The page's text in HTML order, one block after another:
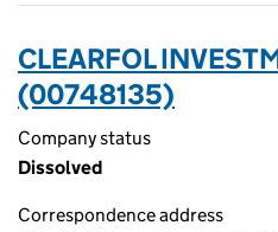
CLEARFOL
(00748135)
Company status
Dissolved
Correspondence address